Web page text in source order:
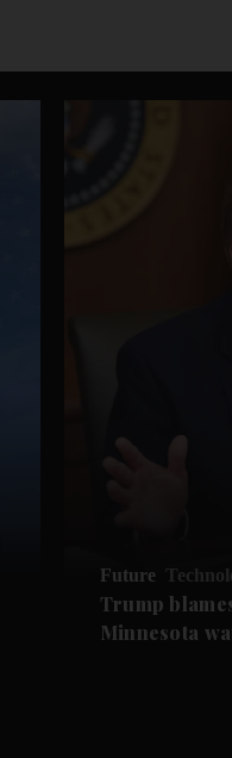
Future
Trump
Minnesota